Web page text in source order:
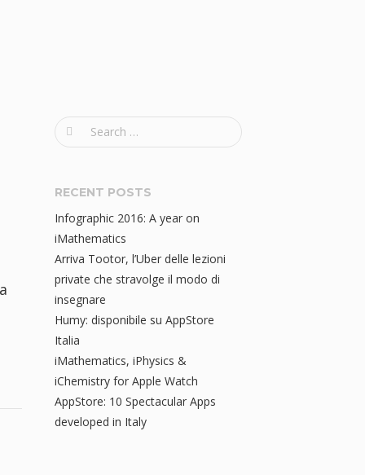
S
e
r
h
f
o
r
:
RECENT POSTS
Infographic 2016: A year on
iMathematics
Arriva Tootor, l’Uber delle lezioni
private che stravolge il modo di
insegnare
Humy: disponibile su AppStore
Italia
iMathematics, iPhysics &
iChemistry for Apple Watch
AppStore: 10 Spectacular Apps
developed in Italy